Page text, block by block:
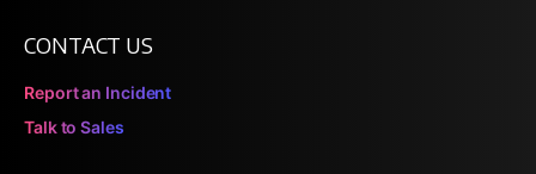
CONTACT US
Report an Incident
Talk to Sales